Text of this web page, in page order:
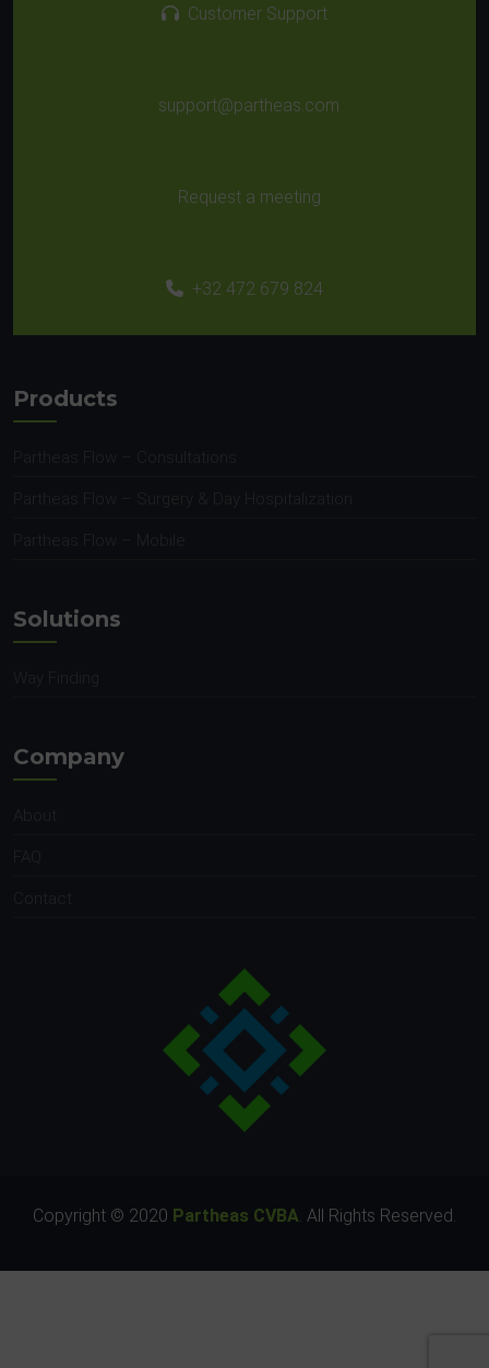
Customer Support
support@partheas.com
Request a meeting
+32 472 679 824
Products
Solutions
Way Finding
Company
Copyright © 2020 Partheas CVBA . All Rights Reserved.